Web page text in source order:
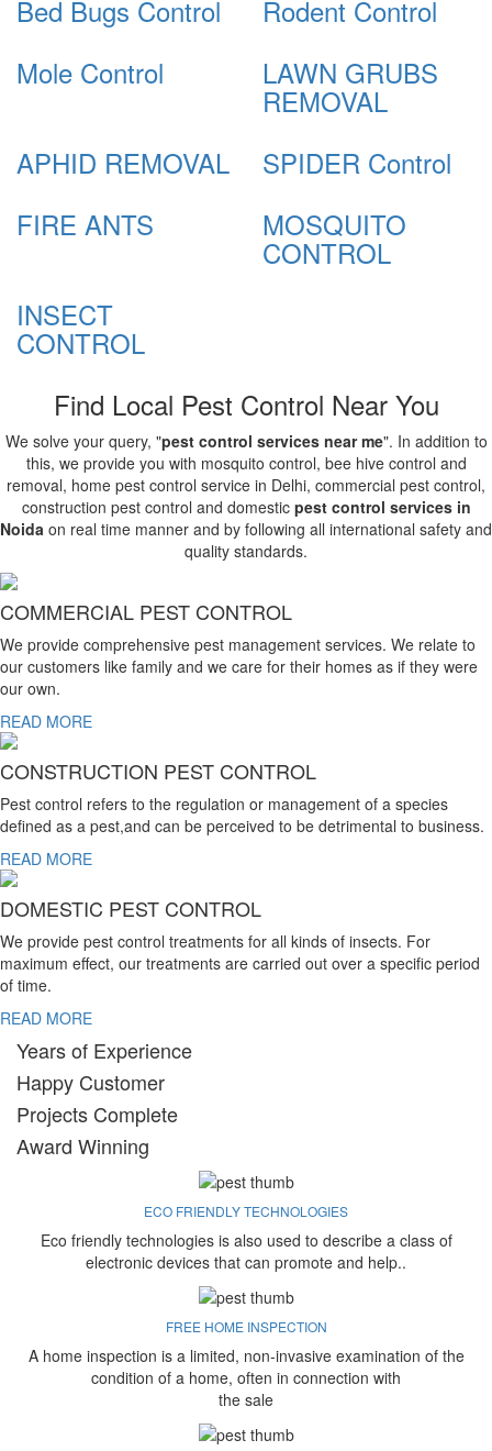
Bed Bugs Control
Rodent Control
Mole Control
LAWN GRUBS
REMOVAL
APHID REMOVAL
SPIDER Control
FIRE ANTS
MOSQUITO
CONTROL
INSECT
CONTROL
Find Local Pest Control Near You
We solve your query, "pest control services near me". In addition to
this, we provide you with mosquito control, bee hive control and
removal, home pest control service in Delhi, commercial pest control,
construction pest control and domestic pest control services in
Noida on real time manner and by following all international safety and
quality standards.
COMMERCIAL PEST CONTROL
We provide comprehensive pest management services. We relate to
our customers like family and we care for their homes as if they were
our own.
READ MORE
CONSTRUCTION PEST CONTROL
Pest control refers to the regulation or management of a species
defined as a pest,and can be perceived to be detrimental to business.
READ MORE
DOMESTIC PEST CONTROL
We provide pest control treatments for all kinds of insects. For
maximum effect, our treatments are carried out over a specific period
of time.
READ MORE
Years of Experience
Happy Customer
Projects Complete
Award Winning
ECO FRIENDLY TECHNOLOGIES
Eco friendly technologies is also used to describe a class of
electronic devices that can promote and help..
FREE HOME INSPECTION
A home inspection is a limited, non-invasive examination of the
condition of a home, often in connection with
the sale